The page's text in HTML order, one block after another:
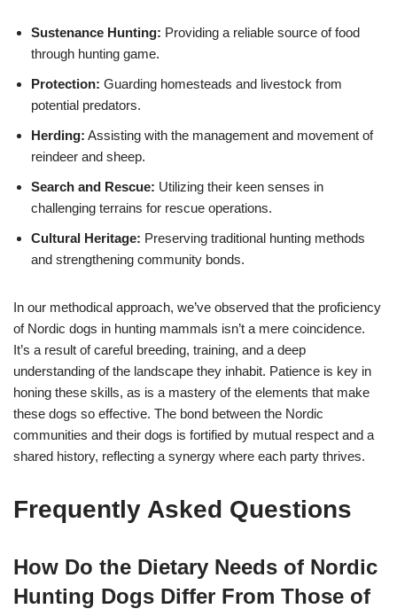
Sustenance Hunting: Providing a reliable source of food
through hunting game.
Protection: Guarding homesteads and livestock from
potential predators.
Herding: Assisting with the management and movement of
reindeer and sheep.
Search and Rescue: Utilizing their keen senses in
challenging terrains for rescue operations.
Cultural Heritage: Preserving traditional hunting methods
and strengthening community bonds.
In our methodical approach, we’ve observed that the proficiency
of Nordic dogs in hunting mammals isn’t a mere coincidence.
It’s a result of careful breeding, training, and a deep
understanding of the landscape they inhabit. Patience is key in
honing these skills, as is a mastery of the elements that make
these dogs so effective. The bond between the Nordic
communities and their dogs is fortified by mutual respect and a
shared history, reflecting a synergy where each party thrives.
Frequently Asked Questions
How Do the Dietary Needs of Nordic
Hunting Dogs Differ From Those of